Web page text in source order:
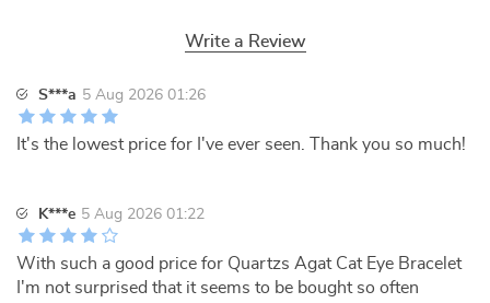
Write a Review
S***a 5 Aug 2026 01:26
It's the lowest price for I've ever seen. Thank you so much!
K***e 5 Aug 2026 01:22
With such a good price for Quartzs Agat Cat Eye Bracelet
I'm not surprised that it seems to be bought so often